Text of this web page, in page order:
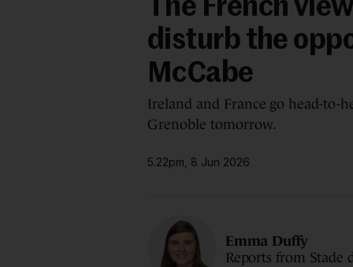
The French
disturb the
McCabe
Ireland and France go head-to-
Grenoble tomorrow.
5.22pm, 8 Jun 2026
Emma Duffy
Reports from Stade